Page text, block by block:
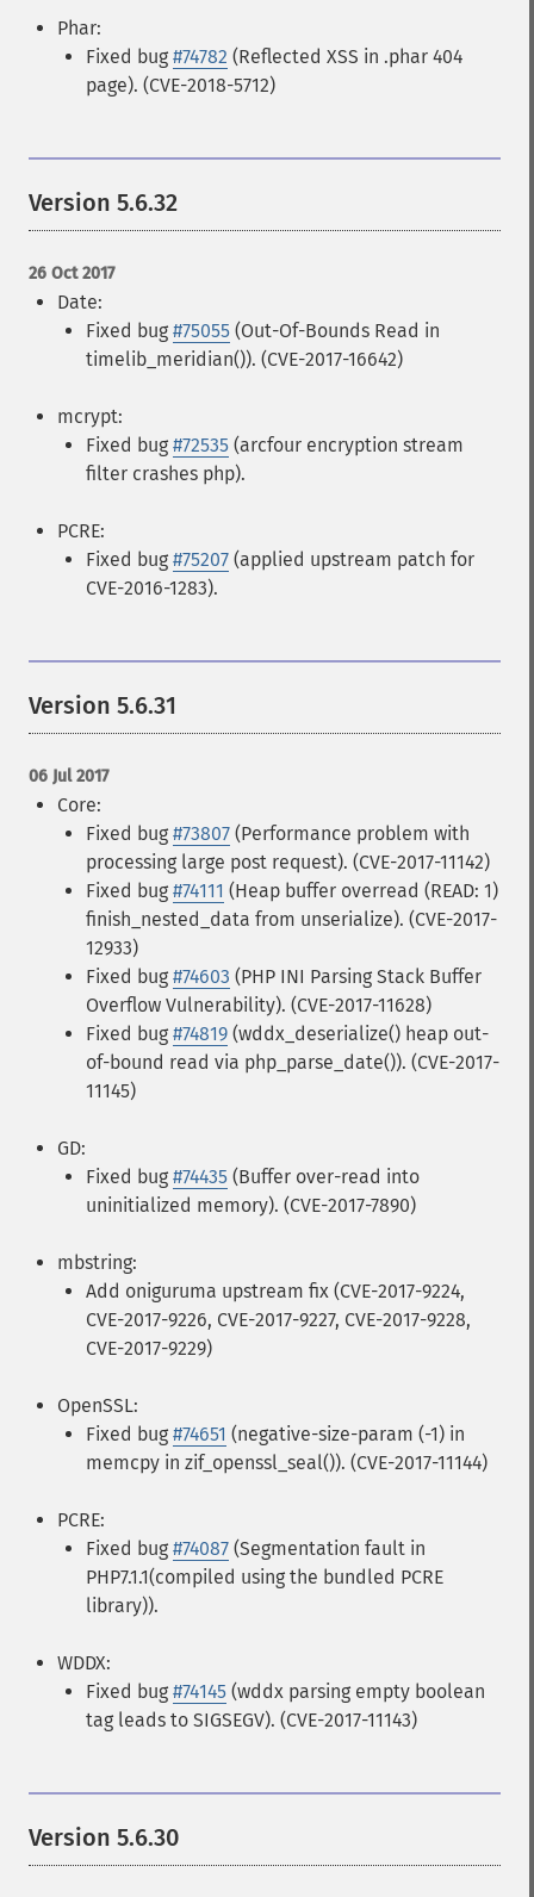
Phar:
Fixed bug #74782 (Reflected XSS in .phar 404
page). (CVE-2018-5712)
Version 5.6.32
26 Oct 2017
Date:
Fixed bug #75055 (Out-Of-Bounds Read in
timelib_meridian()). (CVE-2017-16642)
mcrypt:
Fixed bug #72535 (arcfour encryption stream
filter crashes php).
PCRE:
Fixed bug #75207 (applied upstream patch for
CVE-2016-1283).
Version 5.6.31
06 Jul 2017
Core:
Fixed bug #73807 (Performance problem with
processing large post request). (CVE-2017-11142)
Fixed bug #74111 (Heap buffer overread (READ: 1)
finish_nested_data from unserialize). (CVE-2017-
12933)
Fixed bug #74603 (PHP INI Parsing Stack Buffer
Overflow Vulnerability). (CVE-2017-11628)
Fixed bug #74819 (wddx_deserialize() heap out-
of-bound read via php_parse_date()). (CVE-2017-
11145)
GD:
Fixed bug #74435 (Buffer over-read into
uninitialized memory). (CVE-2017-7890)
mbstring:
Add oniguruma upstream fix (CVE-2017-9224,
CVE-2017-9226, CVE-2017-9227, CVE-2017-9228,
CVE-2017-9229)
OpenSSL:
Fixed bug #74651 (negative-size-param (-1) in
memcpy in zif_openssl_seal()). (CVE-2017-11144)
PCRE:
Fixed bug #74087 (Segmentation fault in
PHP7.1.1(compiled using the bundled PCRE
library)).
WDDX:
Fixed bug #74145 (wddx parsing empty boolean
tag leads to SIGSEGV). (CVE-2017-11143)
Version 5.6.30